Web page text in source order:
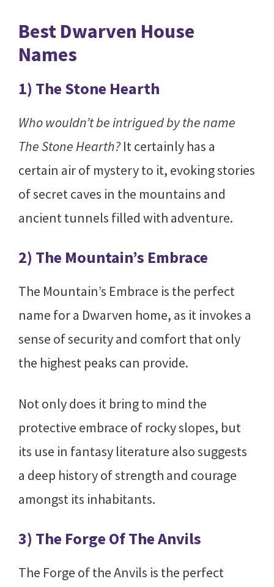
Best Dwarven House
Names
1) The Stone Hearth
Who wouldn’t be intrigued by the name
The Stone Hearth?It certainly has a
certain air of mystery to it, evoking stories
of secret caves in the mountains and
ancient tunnels filled with adventure.
2) The Mountain’s Embrace
The Mountain’s Embrace is the perfect
name for a Dwarven home, as it invokes a
sense of security and comfort that only
the highest peaks can provide.
Not only does it bring to mind the
protective embrace of rocky slopes, but
its use in fantasy literature also suggests
a deep history of strength and courage
amongst its inhabitants.
3) The Forge Of The Anvils
The Forge of the Anvils is the perfect